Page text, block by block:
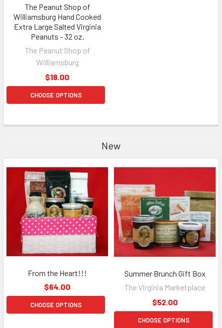
The Peanut Shop of
Williamsburg Hand Cooked
Extra Large Salted Virginia
Peanuts - 32 oz.
The Peanut Shop of
Williamsburg
$18.00
CHOOSE OPTIONS
New
From the Heart!!!
$64.00
CHOOSE OPTIONS
Summer Brunch Gift Box
The Virginia Marketplace
$52.00
CHOOSE OPTIONS